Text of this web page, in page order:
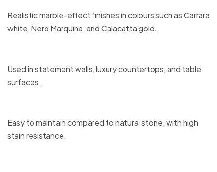
Realistic marble-effect finishes in colours such as Carrara
white, Nero Marquina, and Calacatta gold.
Used in statement walls, luxury countertops, and table
surfaces.
Easy to maintain compared to natural stone, with high
stain resistance.